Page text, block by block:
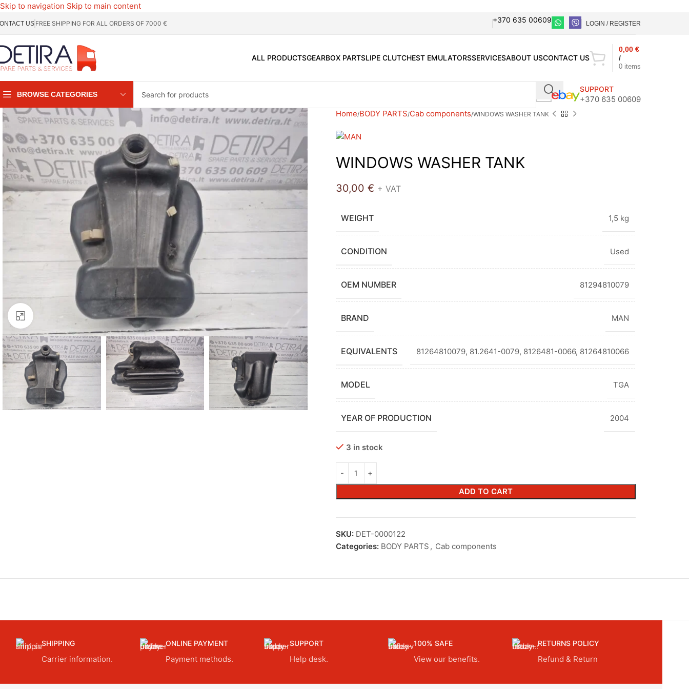
Skip to navigation Skip to main content
US FREE SHIPPING FOR ALL ORDERS OF 7000 € +370 635 00609 LOGIN / REGISTER
ALL PRODUCTSGEARBOX PARTSLIPE CLUTCHEST EMULATORSSERVICESABOUT USCONTACT US
0 items
/
0,00 €
BROWSE CATEGORIES
SUPPORT
+370 635 00609
Click to enlarge
Home BODY PARTS Cab components WINDOWS WASHER TANK
WINDOWS WASHER TANK
30,00 € + VAT
WEIGHT 1,5 kg
CONDITION Used
OEM NUMBER 81294810079
BRAND MAN
EQUIVALENTS 81264810079, 81.2641-0079, 8126481-0066, 81264810066
MODEL TGA
YEAR OF PRODUCTION 2004
3 in stock
ADD TO CART
SKU: DET-0000122
Categories: BODY PARTS , Cab components
SHIPPING
Carrier information.
ONLINE PAYMENT
Payment methods.
SUPPORT
Help desk.
100% SAFE
View our benefits.
RETURNS POLICY
Refund & Return